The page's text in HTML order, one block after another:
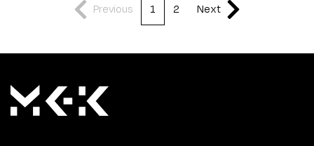
Previous 1 2 Next